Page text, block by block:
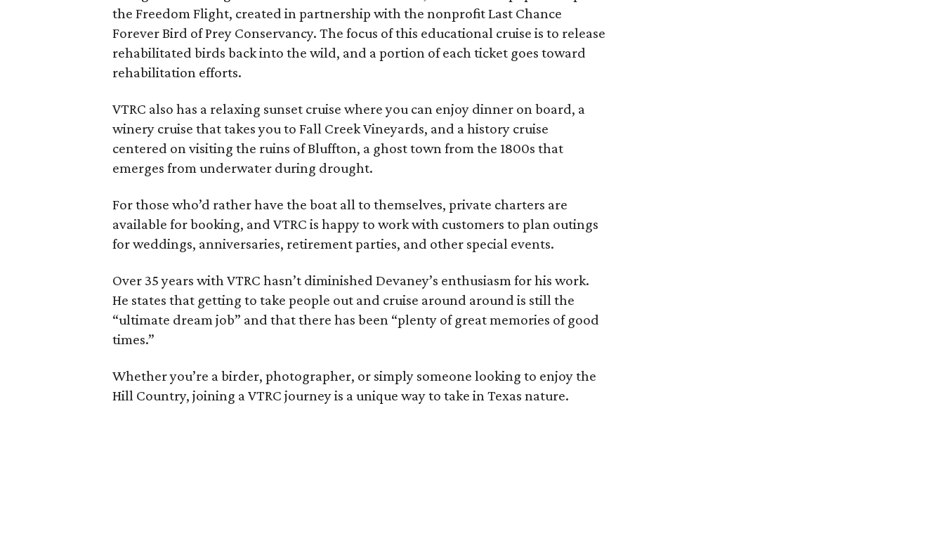
the Freedom Flight, created in partnership with the nonprofit Last Chance
Forever Bird of Prey Conservancy. The focus of this educational cruise is to release
rehabilitated birds back into the wild, and a portion of each ticket goes toward
rehabilitation efforts.
VTRC also has a relaxing sunset cruise where you can enjoy dinner on board, a
winery cruise that takes you to Fall Creek Vineyards, and a history cruise
centered on visiting the ruins of Bluffton, a ghost town from the 1800s that
emerges from underwater during drought.
For those who’d rather have the boat all to themselves, private charters are
available for booking, and VTRC is happy to work with customers to plan outings
for weddings, anniversaries, retirement parties, and other special events.
Over 35 years with VTRC hasn’t diminished Devaney’s enthusiasm for his work.
He states that getting to take people out and cruise around around is still the
“ultimate dream job” and that there has been “plenty of great memories of good
times.”
Whether you’re a birder, photographer, or simply someone looking to enjoy the
Hill Country, joining a VTRC journey is a unique way to take in Texas nature.